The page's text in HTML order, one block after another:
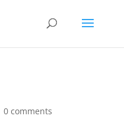
0 comments